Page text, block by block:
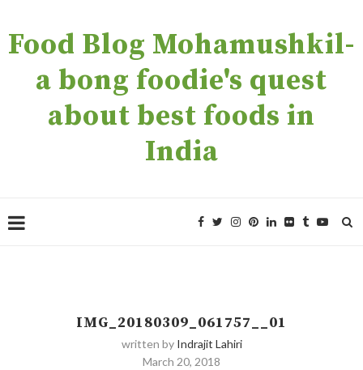
Food Blog Mohamushkil-
a bong foodie's quest
about best foods in
India
IMG_20180309_061757__01
written by Indrajit Lahiri
March 20, 2018